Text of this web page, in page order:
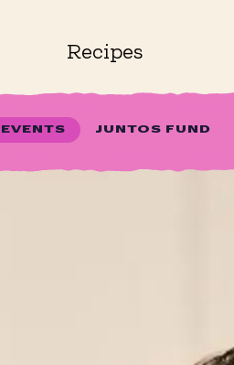
EVENTS JUNTOS FUND
Recipes